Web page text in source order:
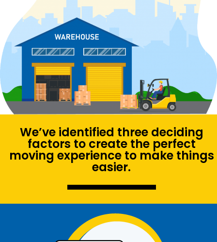
We’ve identified three deciding
factors to create the perfect
moving experience to make things
easier.